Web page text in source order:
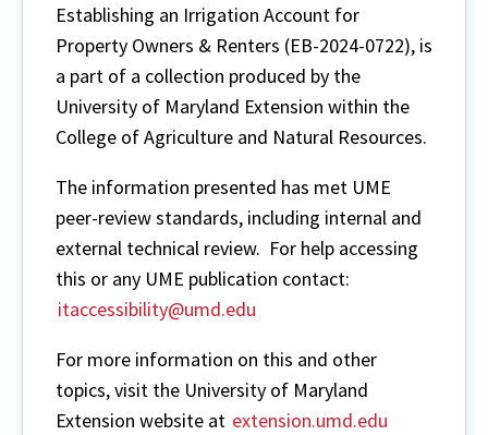
Establishing an Irrigation Account for
Property Owners & Renters (EB-2024-0722), is
a part of a collection produced by the
University of Maryland Extension within the
College of Agriculture and Natural Resources.
The information presented has met UME
peer-review standards, including internal and
external technical review. For help accessing
this or any UME publication contact:
itaccessibility@umd.edu
For more information on this and other
topics, visit the University of Maryland
Extension website at extension.umd.edu